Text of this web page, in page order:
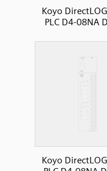
Koyo
PLC D4-08NA
Koyo